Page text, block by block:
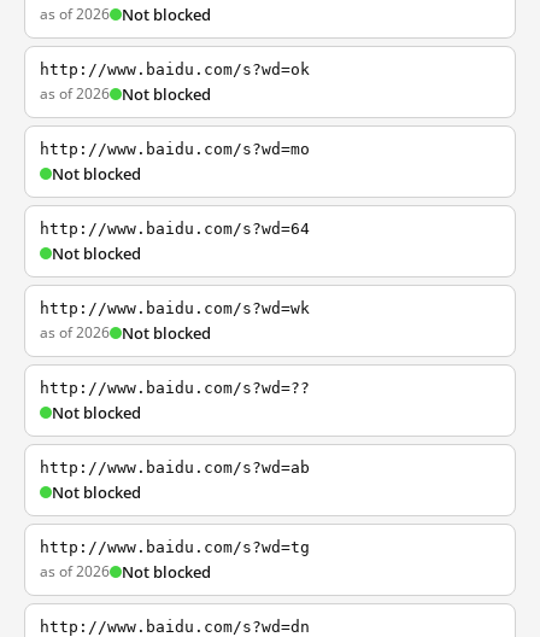
as of 2026 Not blocked
http://www.baidu.com/s?wd=ok
as of 2026 Not blocked
http://www.baidu.com/s?wd=mo
Not blocked
http://www.baidu.com/s?wd=64
Not blocked
http://www.baidu.com/s?wd=wk
as of 2026 Not blocked
http://www.baidu.com/s?wd=??
Not blocked
http://www.baidu.com/s?wd=ab
Not blocked
http://www.baidu.com/s?wd=tg
as of 2026 Not blocked
http://www.baidu.com/s?wd=dn